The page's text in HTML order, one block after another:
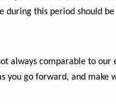
this period should
always comparable to
you go forward, and